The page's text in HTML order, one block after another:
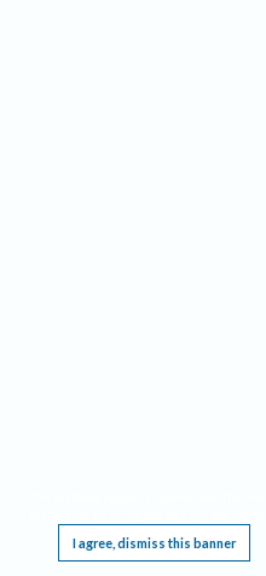
I agree, dismiss this banner